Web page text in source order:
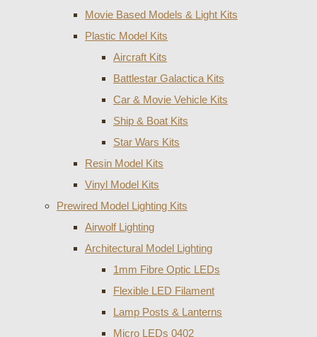
Movie Based Models & Light Kits
Plastic Model Kits
Aircraft Kits
Battlestar Galactica Kits
Car & Movie Vehicle Kits
Ship & Boat Kits
Star Wars Kits
Resin Model Kits
Vinyl Model Kits
Prewired Model Lighting Kits
Airwolf Lighting
Architectural Model Lighting
1mm Fibre Optic LEDs
Flexible LED Filament
Lamp Posts & Lanterns
Micro LEDs 0402